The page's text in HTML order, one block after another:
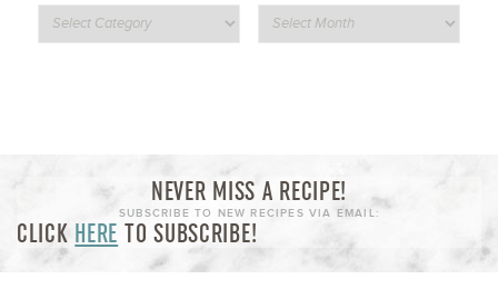
NEVER MISS A RECIPE!
SUBSCRIBE TO NEW RECIPES VIA EMAIL:
CLICK HERE TO SUBSCRIBE!